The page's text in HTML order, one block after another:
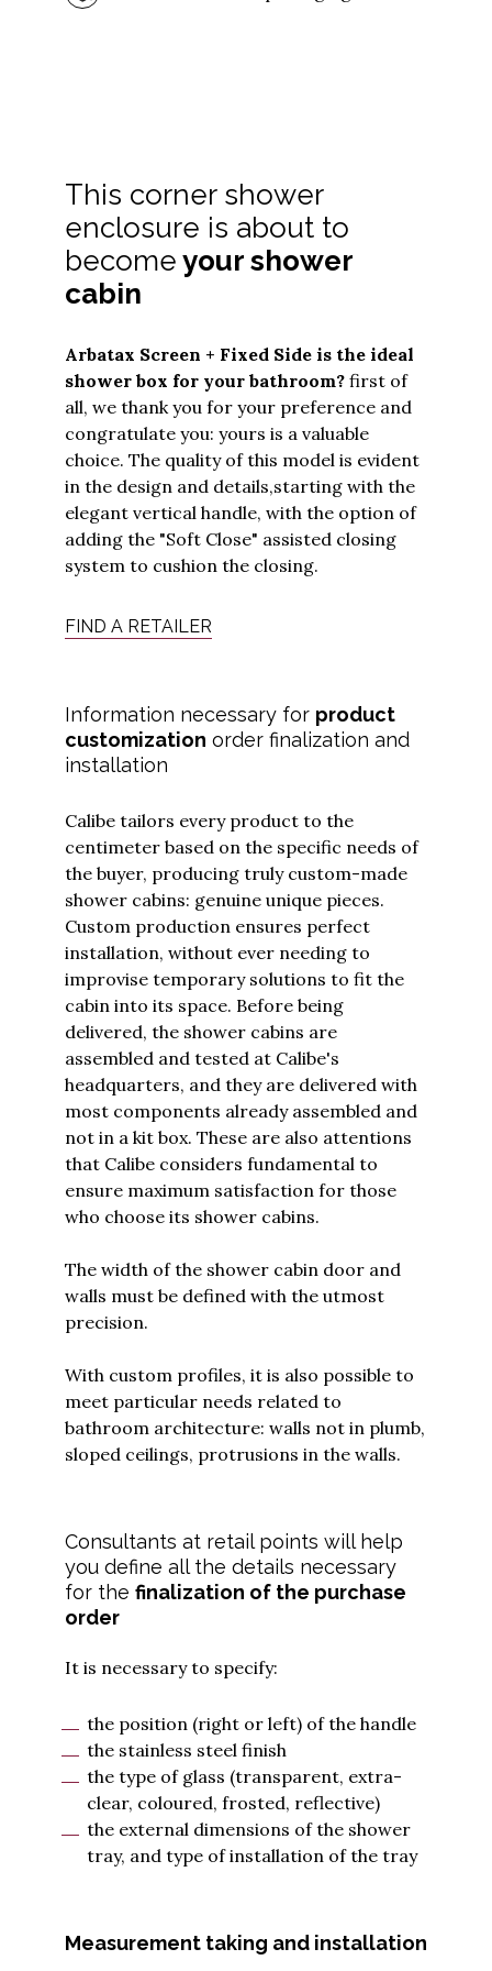
and
understood
theprivacy
policy
and I
agree to
from
Calibe.
Submit
This corner shower
enclosure is about to
become your shower
cabin
Arbatax Screen + Fixed Side is the ideal
shower box for your bathroom? first of
all, we thank you for your preference and
congratulate you: yours is a valuable
choice. The quality of this model is evident
in the design and details,starting with the
elegant vertical handle, with the option of
adding the "Soft Close" assisted closing
system to cushion the closing.
FIND A RETAILER
Information necessary for product
customization order finalization and
installation
Calibe tailors every product to the
centimeter based on the specific needs of
the buyer, producing truly custom-made
shower cabins: genuine unique pieces.
Custom production ensures perfect
installation, without ever needing to
improvise temporary solutions to fit the
cabin into its space. Before being
delivered, the shower cabins are
assembled and tested at Calibe's
headquarters, and they are delivered with
most components already assembled and
not in a kit box. These are also attentions
that Calibe considers fundamental to
ensure maximum satisfaction for those
who choose its shower cabins.
The width of the shower cabin door and
walls must be defined with the utmost
precision.
With custom profiles, it is also possible to
meet particular needs related to
bathroom architecture: walls not in plumb,
sloped ceilings, protrusions in the walls.
Consultants at retail points will help
you define all the details necessary
for the finalization of the purchase
order
It is necessary to specify:
the position (right or left) of the handle
the stainless steel finish
the type of glass (transparent, extra-
clear, coloured, frosted, reflective)
the external dimensions of the shower
tray, and type of installation of the tray
Measurement taking and installation